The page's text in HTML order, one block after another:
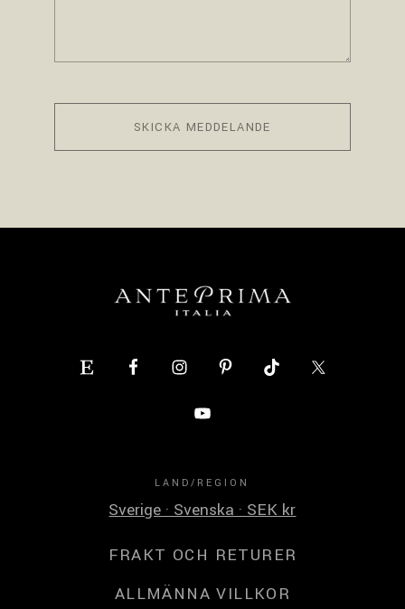
SKICKA MEDDELANDE
LAND/REGION
Sverige · Svenska · SEK kr
FRAKT OCH RETURER
ALLMÄNNA VILLKOR